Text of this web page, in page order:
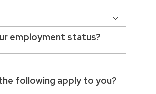
employment status?
following apply to you?